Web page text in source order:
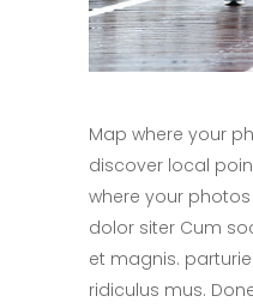
Map where your
discover local
where your
dolor siter Cum
et magnis.
ridiculus mus.